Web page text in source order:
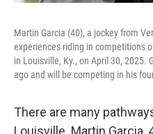
Martin Garcia (40), a jockey from
experiences riding in competitions
in Louisville, Ky., on April 30, 2025.
ago and will be competing in his
There are many
Louisville. Martin Garcia,